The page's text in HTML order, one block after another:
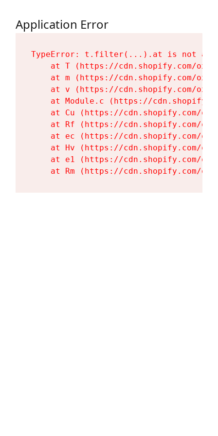
Application Error
TypeError: t.filter(...).at is not a
at T (https://cdn.shopify.com/
at m (https://cdn.shopify.com/
at v (https://cdn.shopify.com/
at Module.c (https://
at Cu (https://cdn.shopify.com/
at Rf (https://cdn.shopify.com/
at ec (https://cdn.shopify.com/
at Hv (https://cdn.shopify.com/
at e1 (https://cdn.shopify.com/
at Rm (https://cdn.shopify.com/